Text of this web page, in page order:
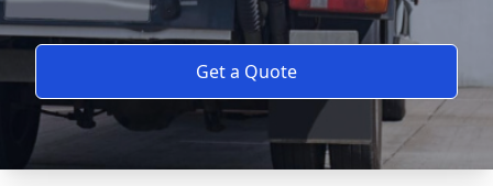
Get a Quote